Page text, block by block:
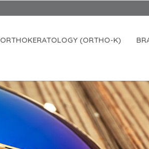
ORTHOKERATOLOGY (ORTHO-K)